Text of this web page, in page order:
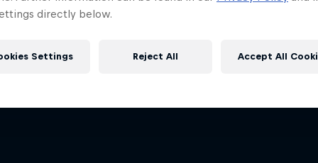
directly below.
Settings Reject All Accept All